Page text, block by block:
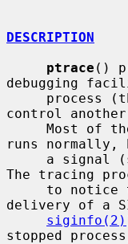
DESCRIPTION
ptrace ()
debugging
process
control
runs normally,
a signal
The tracing
to
delivery of a
siginfo(2)
stopped